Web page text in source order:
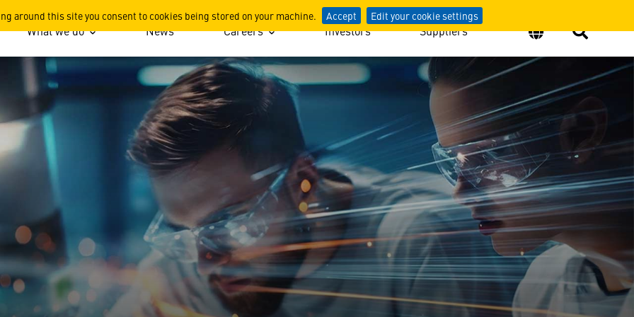
around this site you consent to cookies being stored on your machine. Accept Edit your cookie settings
What we do News Careers Investors Suppliers